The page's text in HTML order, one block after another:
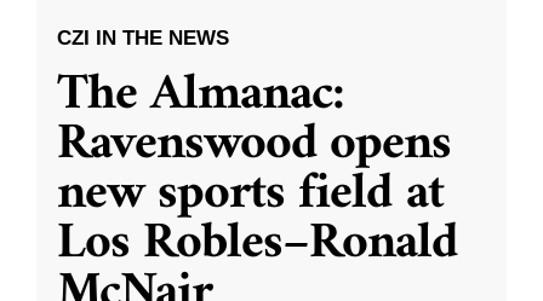
CZI IN THE NEWS
The Almanac:
Ravenswood opens
new sports field at
Los Robles–Ronald